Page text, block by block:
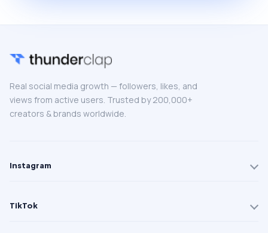
Real social media growth — followers, likes, and
views from active users. Trusted by 200,000+
creators & brands worldwide.
Instagram
TikTok